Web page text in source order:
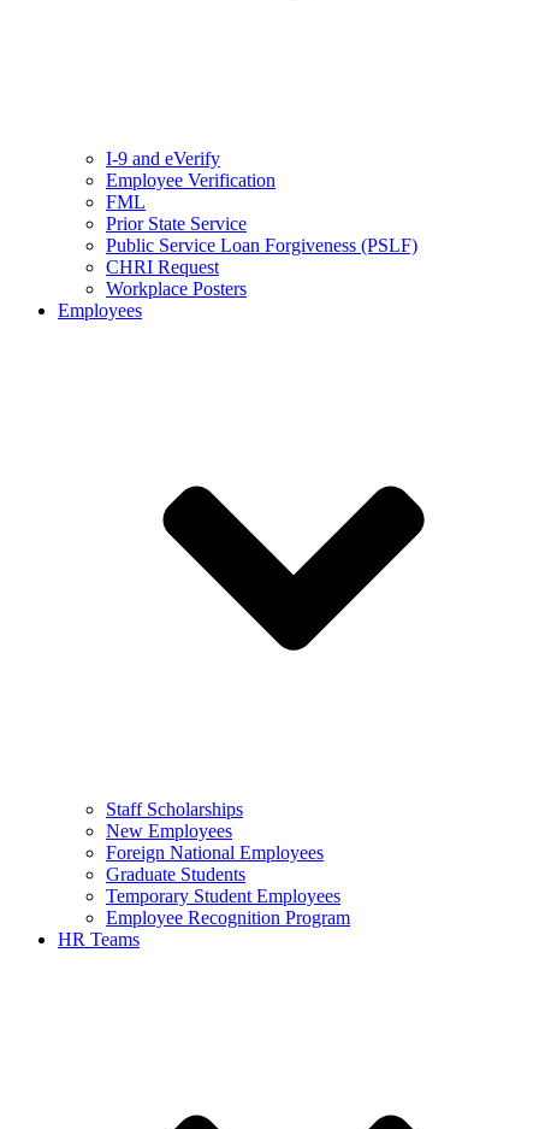
I-9 and eVerify
Employee Verification
FML
Prior State Service
Public Service Loan Forgiveness (PSLF)
CHRI Request
Workplace Posters
Employees
Staff Scholarships
New Employees
Foreign National Employees
Graduate Students
Temporary Student Employees
Employee Recognition Program
HR Teams